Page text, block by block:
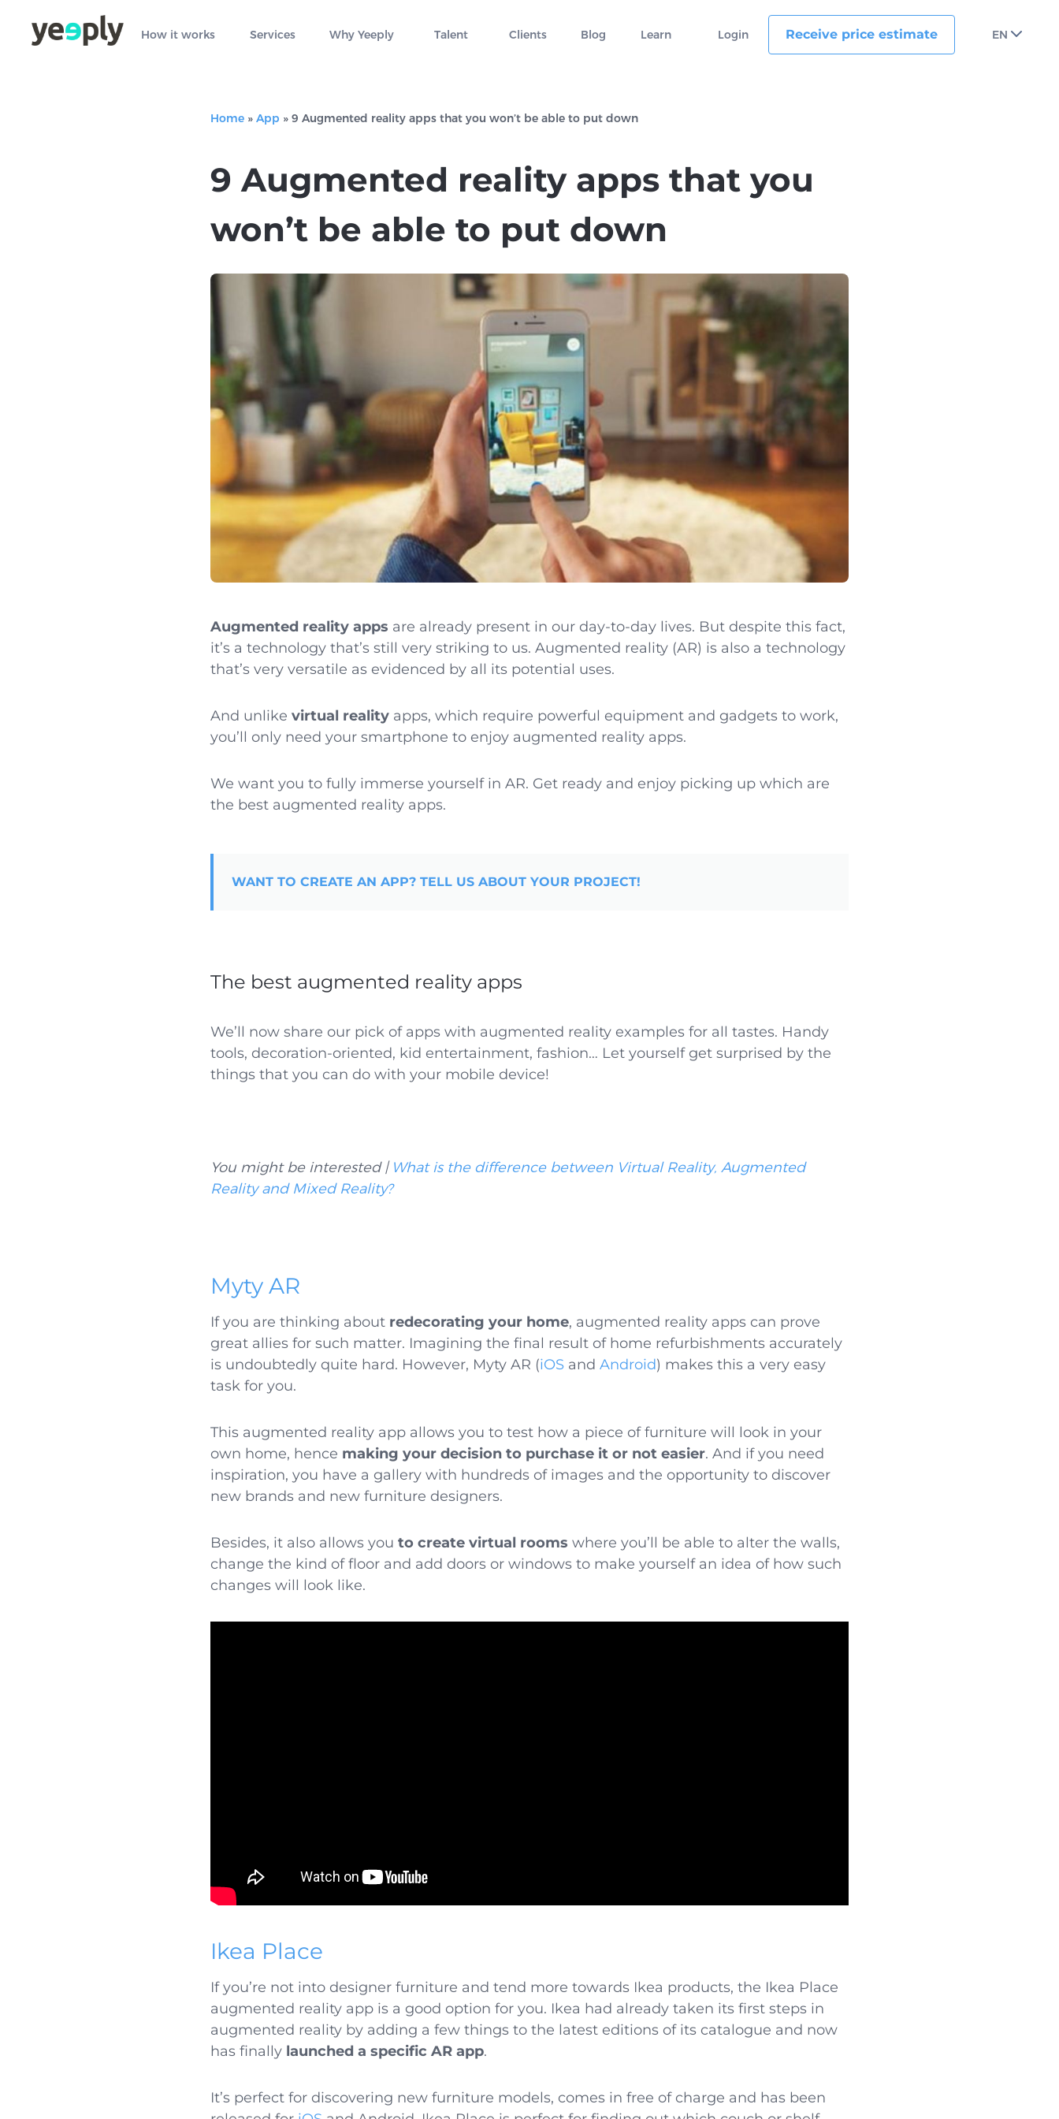
How it works Services Why Yeeply Talent Clients Blog Learn Login Receive price estimate EN
Home » App » 9 Augmented reality apps that you won’t be able to put down
9 Augmented reality apps that you
won’t be able to put down
Augmented reality apps are already present in our day-to-day lives. But despite this fact,
it’s a technology that’s still very striking to us. Augmented reality (AR) is also a technology
that’s very versatile as evidenced by all its potential uses.
And unlike virtual reality apps, which require powerful equipment and gadgets to work,
you’ll only need your smartphone to enjoy augmented reality apps.
We want you to fully immerse yourself in AR. Get ready and enjoy picking up which are
the best augmented reality apps.
WANT TO CREATE AN APP? TELL US ABOUT YOUR PROJECT!
The best augmented reality apps
We’ll now share our pick of apps with augmented reality examples for all tastes. Handy
tools, decoration-oriented, kid entertainment, fashion… Let yourself get surprised by the
things that you can do with your mobile device!
You might be interested | What is the difference between Virtual Reality, Augmented
Reality and Mixed Reality?
Myty AR
If you are thinking about redecorating your home, augmented reality apps can prove
great allies for such matter. Imagining the final result of home refurbishments accurately
is undoubtedly quite hard. However, Myty AR (iOS and Android) makes this a very easy
task for you.
This augmented reality app allows you to test how a piece of furniture will look in your
own home, hence making your decision to purchase it or not easier. And if you need
inspiration, you have a gallery with hundreds of images and the opportunity to discover
new brands and new furniture designers.
Besides, it also allows you to create virtual rooms where you’ll be able to alter the walls,
change the kind of floor and add doors or windows to make yourself an idea of how such
changes will look like.
Ikea Place
If you’re not into designer furniture and tend more towards Ikea products, the Ikea Place
augmented reality app is a good option for you. Ikea had already taken its first steps in
augmented reality by adding a few things to the latest editions of its catalogue and now
has finally launched a specific AR app.
It’s perfect for discovering new furniture models, comes in free of charge and has been